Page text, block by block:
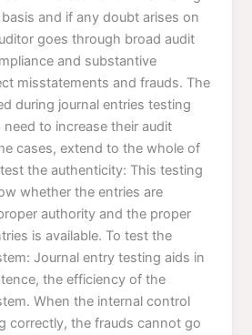
and if any doubt arises on
goes through broad audit
and substantive
misstatements and frauds. The
during journal entries testing
to increase their audit
cases, extend to the whole of
the authenticity: This testing
whether the entries are
authority and the proper
is available. To test the
Journal entry testing aids in
the efficiency of the
When the internal control
correctly, the frauds cannot go